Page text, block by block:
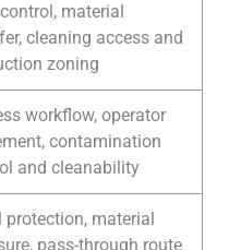
material
cleaning access and
zoning
workflow, operator
contamination
and cleanability
protection, material
pass-through route